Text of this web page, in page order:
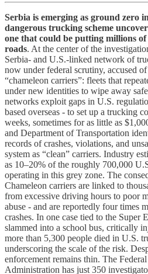
Serbia is emerging as ground zero
dangerous trucking scheme
one that could be putting millions
roads. At the center of the
Serbia- and U.S.-linked network of
now under federal scrutiny, accused
“chameleon carriers”: fleets that
under new identities to wipe away
networks exploit gaps in U.S.
based overseas - to set up a trucking
weeks, sometimes for as little as
and Department of Transportation
records of crashes, violations, and
system as “clean” carriers. Industry
as 10–20% of the roughly 700,000
operating in this grey zone. The
Chameleon carriers are linked to
from excessive driving hours to poor
abuse - and are reportedly four times
crashes. In one case tied to the Super
slammed into a school bus, critically
more than 5,300 people died in U.S.
underscoring the scale of the risk.
enforcement remains thin. The
Administration has just 350